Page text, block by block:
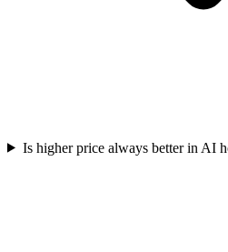
Is higher price always better in AI